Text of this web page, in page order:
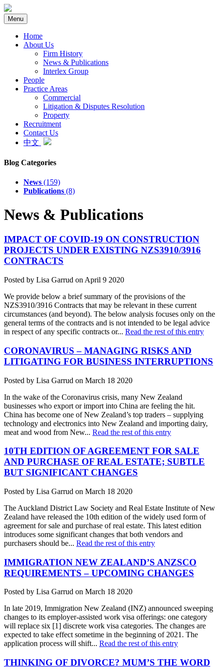
Menu
Home
About Us
Firm History
News & Publications
Interlex Group
People
Practice Areas
Commercial
Litigation & Disputes Resolution
Property
Recruitment
Contact Us
中文
Blog Categories
News (159)
Publications (8)
News & Publications
IMPACT OF COVID-19 ON CONSTRUCTION
PROJECTS UNDER EXISTING NZS3910/3916
CONTRACTS
Posted by Lisa Garrud on April 9 2020
We provide below a brief summary of the provisions of the
NZS3910/3916 Contracts that may be relevant in these current
circumstances (and beyond). The below analysis focuses only on the
general terms of the contracts and is not intended to be legal advice
in respect of any specific contracts or... Read the rest of this entry
CORONAVIRUS – MANAGING RISKS AND
LITIGATING FOR BUSINESS INTERRUPTIONS
Posted by Lisa Garrud on March 18 2020
In the wake of the Coronavirus crisis, many New Zealand
businesses who export or import into China are feeling the hit.
China has become one of New Zealand’s top traders – supplying
technology and electronics into New Zealand and importing dairy,
meat and wood from New... Read the rest of this entry
10TH EDITION OF AGREEMENT FOR SALE
AND PURCHASE OF REAL ESTATE; SUBTLE
BUT SIGNIFICANT CHANGES
Posted by Lisa Garrud on March 18 2020
The Auckland District Law Society and Real Estate Institute of New
Zealand have released the 10th edition of the widely used form of
agreement for sale and purchase of real estate. This latest edition
introduces some significant changes that both vendors and
purchasers should be... Read the rest of this entry
IMMIGRATION NEW ZEALAND’S ANZSCO
REQUIREMENTS – UPCOMING CHANGES
Posted by Lisa Garrud on March 18 2020
In late 2019, Immigration New Zealand (INZ) announced sweeping
changes to its employer-assisted work visa offerings: one category
will replace six [1] discrete work visa categories. The changes are
expected to take effect sometime in the beginning of 2021. The
application process will shift... Read the rest of this entry
THINKING OF DIVORCE? MUM’S THE WORD